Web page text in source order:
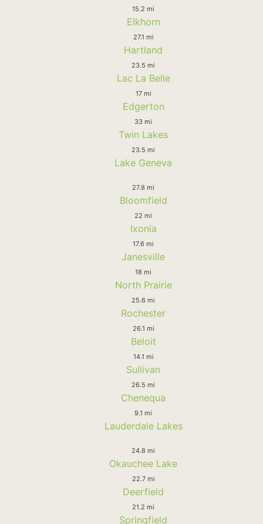
15.2 mi
Elkhorn
27.1 mi
Hartland
23.5 mi
Lac La Belle
17 mi
Edgerton
33 mi
Twin Lakes
23.5 mi
Lake Geneva
27.8 mi
Bloomfield
22 mi
Ixonia
17.6 mi
Janesville
18 mi
North Prairie
25.6 mi
Rochester
26.1 mi
Beloit
14.1 mi
Sullivan
26.5 mi
Chenequa
9.1 mi
Lauderdale Lakes
24.8 mi
Okauchee Lake
22.7 mi
Deerfield
21.2 mi
Springfield